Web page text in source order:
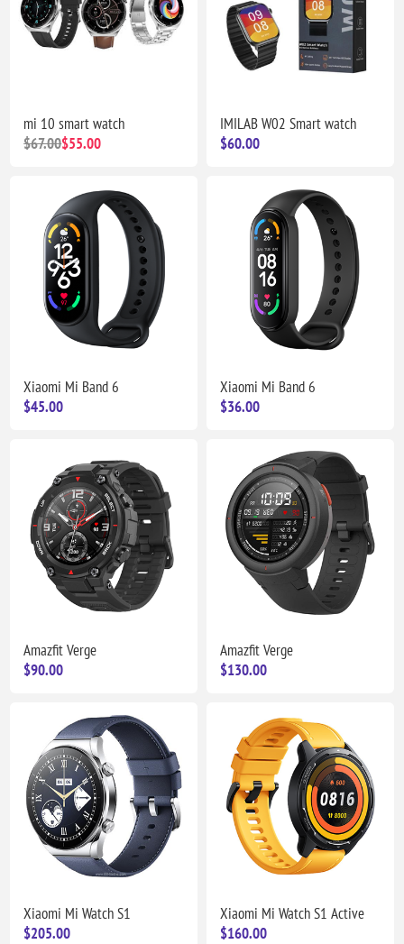
mi 10 smart watch
$67.00$55.00
IMILAB W02 Smart watch
$60.00
Xiaomi Mi Band 6
$45.00
Xiaomi Mi Band 6
$36.00
Amazfit Verge
$90.00
Amazfit Verge
$130.00
Xiaomi Mi Watch S1
$205.00
Xiaomi Mi Watch S1 Active
$160.00